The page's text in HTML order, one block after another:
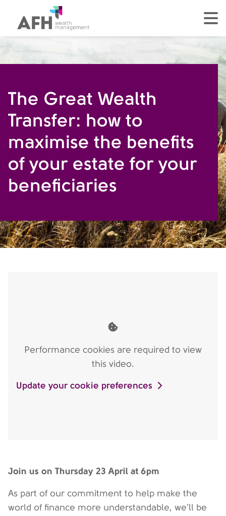
AFH Homepage
The Great Wealth
Transfer: how to
maximise the benefits
of your estate for your
beneficiaries
Performance cookies are required to view
this video.
Update your cookie preferences
Join us on Thursday 23 April at 6pm
As part of our commitment to help make the
world of finance more understandable, we’ll be